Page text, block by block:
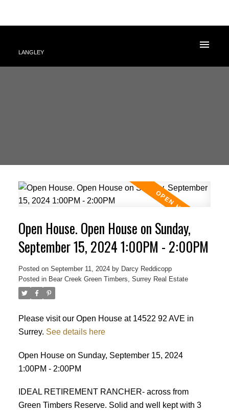
LANGLEY
Open House. Open House on Sunday,
September 15, 2024 1:00PM - 2:00PM
Posted on September 11, 2024 by Darcy Reddicopp
Posted in Bear Creek Green Timbers, Surrey Real Estate
Please visit our Open House at 14522 92 AVE in
Surrey. See details here
Open House on Sunday, September 15, 2024
1:00PM - 2:00PM
IDEAL RETIREMENT RANCHER- across from
Green Timbers Reserve. Solid and well kept with 3